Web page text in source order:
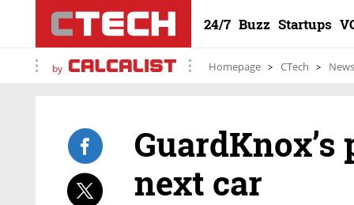
24/7 Buzz Startups
by Homepage CTech News
next car